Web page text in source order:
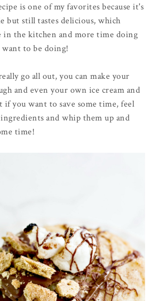
is one of my favorites because it's
but still tastes delicious, which
in the kitchen and more time doing
to be doing!
go all out, you can make your
and even your own ice cream and
if you want to save some time, feel
and whip them up and
time!